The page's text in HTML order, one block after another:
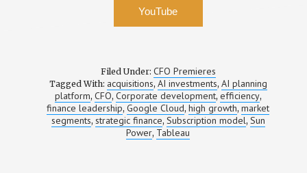
YouTube
Filed Under: CFO Premieres
Tagged With: acquisitions, AI investments, AI planning
platform, CFO, Corporate development, efficiency,
finance leadership,Google Cloud, high growth,market
segments, strategic finance, Subscription model, Sun
Power, Tableau